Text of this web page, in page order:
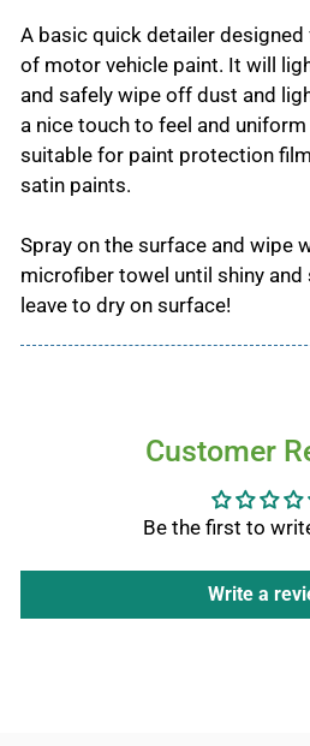
A basic quick detailer
of motor vehicle paint. It will
and safely wipe off dust and
a nice touch to feel and
suitable for paint protection
satin paints.
Spray on the surface and wipe
microfiber towel until shiny and
leave to dry on surface!
Customer
Be the first to
Write a